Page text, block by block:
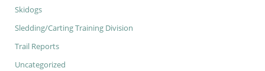
Skidogs
Sledding/Carting Training Division
Trail Reports
Uncategorized